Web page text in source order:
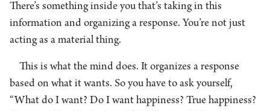
There’s something inside you that’s taking in this
information and organizing a response. You’re not just
acting as a material thing.
This is what the mind does. It organizes a response
based on what it wants. So you have to ask yourself,
“What do I want? Do I want happiness? True happiness?